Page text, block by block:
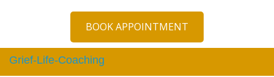
BOOK APPOINTMENT
Grief-Life-Coaching